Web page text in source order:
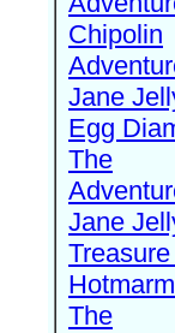
Chipolin
Jane
Egg
The
Jane
The